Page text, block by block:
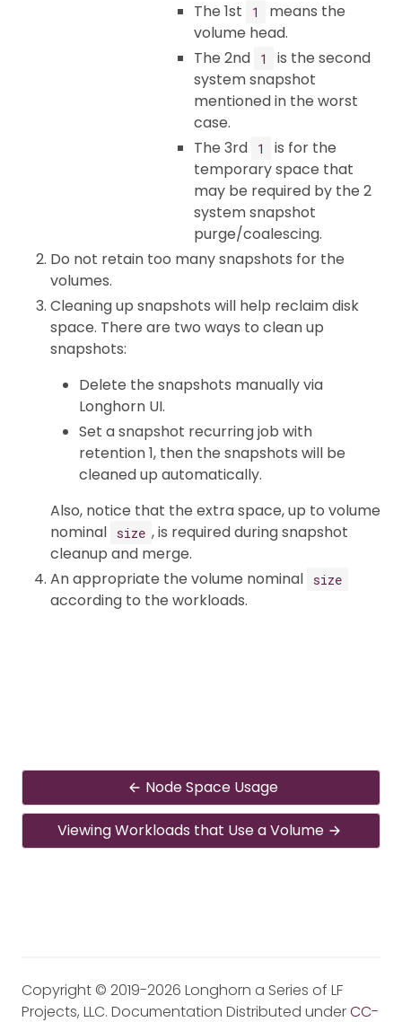
The 1st
1
means the
volume head.
The 2nd
1
is the second
system snapshot
mentioned in the worst
case.
The 3rd
1
is for the
temporary space that
may be required by the 2
system snapshot
purge/coalescing.
Do not retain too many snapshots for the
volumes.
Cleaning up snapshots will help reclaim disk
space. There are two ways to clean up
snapshots:
Delete the snapshots manually via
Longhorn UI.
Set a snapshot recurring job with
retention 1, then the snapshots will be
cleaned up automatically.
Also, notice that the extra space, up to volume
nominal
size , is required during snapshot
cleanup and merge.
An appropriate the volume nominal
size
according to the workloads.
Node Space Usage
Viewing Workloads that Use a Volume
Copyright © 2019-2026 Longhorn a Series of LF
Projects, LLC. Documentation Distributed underCC-